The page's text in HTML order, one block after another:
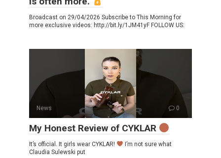
Broadcast on 29/04/2026 Subscribe to This Morning for
more exclusive videos: http://bit.ly/1JM41yF FOLLOW US:
News 0
My Honest Review of CYKLAR
It’s official. It girls wear CYKLAR!
I’m not sure what
Claudia Sulewski put